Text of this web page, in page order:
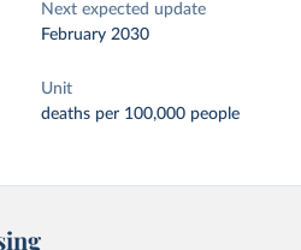
Next expected update
February 2030
Unit
deaths per 100,000 people